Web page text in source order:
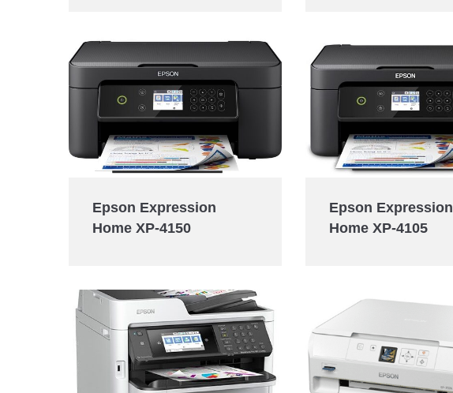
Epson Expression
Home XP-4150
Epson Expression
Home XP-4105